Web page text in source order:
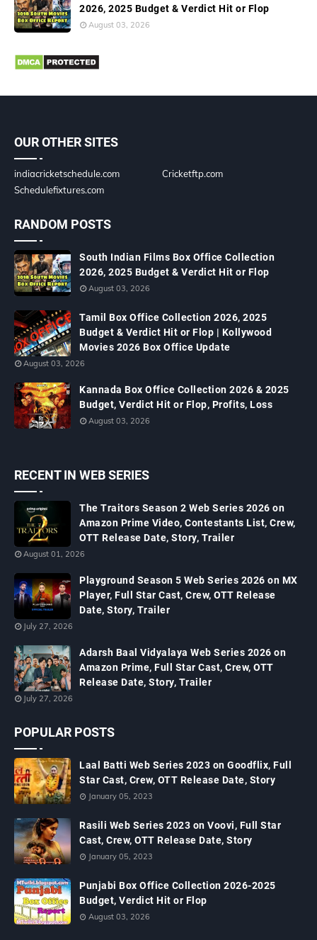
2026, 2025 Budget & Verdict Hit or Flop
August 03, 2026
OUR OTHER SITES
indiacricketschedule.com
Cricketftp.com
Schedulefixtures.com
RANDOM POSTS
South Indian Films Box Office Collection
2026, 2025 Budget & Verdict Hit or Flop
August 03, 2026
Tamil Box Office Collection 2026, 2025
Budget & Verdict Hit or Flop | Kollywood
Movies 2026 Box Office Update
August 03, 2026
Kannada Box Office Collection 2026 & 2025
Budget, Verdict Hit or Flop, Profits, Loss
August 03, 2026
RECENT IN WEB SERIES
The Traitors Season 2 Web Series 2026 on
Amazon Prime Video, Contestants List, Crew,
OTT Release Date, Story, Trailer
August 01, 2026
Playground Season 5 Web Series 2026 on MX
Player, Full Star Cast, Crew, OTT Release
Date, Story, Trailer
July 27, 2026
Adarsh Baal Vidyalaya Web Series 2026 on
Amazon Prime, Full Star Cast, Crew, OTT
Release Date, Story, Trailer
July 27, 2026
POPULAR POSTS
Laal Batti Web Series 2023 on Goodflix, Full
Star Cast, Crew, OTT Release Date, Story
January 05, 2023
Rasili Web Series 2023 on Voovi, Full Star
Cast, Crew, OTT Release Date, Story
January 05, 2023
Punjabi Box Office Collection 2026-2025
Budget, Verdict Hit or Flop
August 03, 2026